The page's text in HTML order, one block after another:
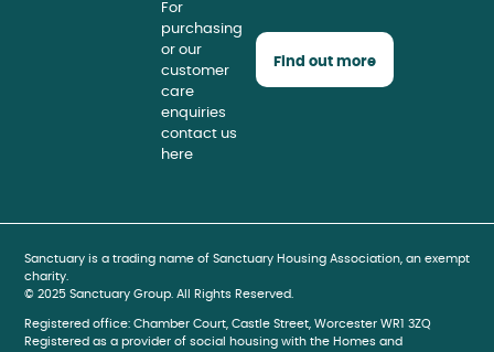
For
purchasing
or our
customer
care
enquiries
contact us
here
Find out more
Sanctuary is a trading name of Sanctuary Housing Association, an exempt
charity.
© 2025 Sanctuary Group. All Rights Reserved.
Registered office: Chamber Court, Castle Street, Worcester WR1 3ZQ
Registered as a provider of social housing with the Homes and